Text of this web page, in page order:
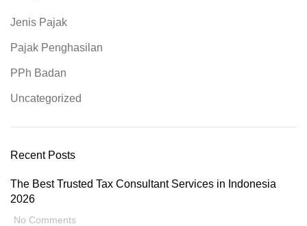
Jenis Pajak
Pajak Penghasilan
PPh Badan
Uncategorized
Recent Posts
The Best Trusted Tax Consultant Services in Indonesia
2026
No Comments